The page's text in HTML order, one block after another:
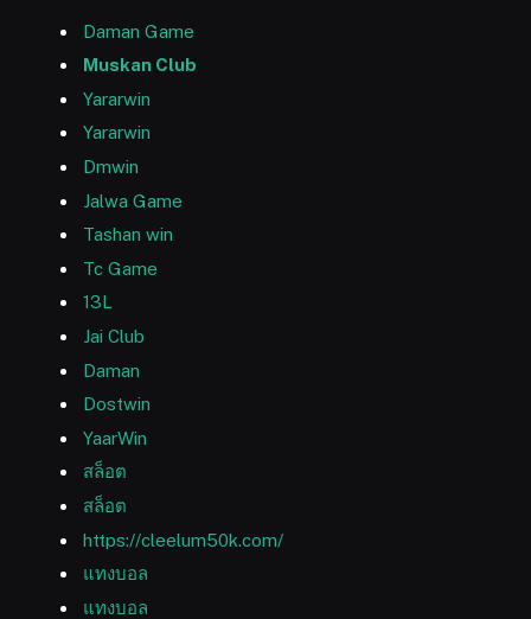
Daman Game
Muskan Club
Yararwin
Yararwin
Dmwin
Jalwa Game
Tashan win
Tc Game
13L
Jai Club
Daman
Dostwin
YaarWin
สล็อต
สล็อต
https://cleelum50k.com/
แทงบอล
แทงบอล